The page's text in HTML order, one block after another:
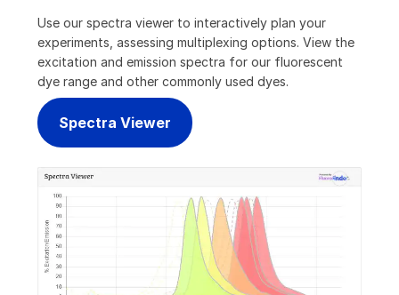
Use our spectra viewer to interactively plan your
experiments, assessing multiplexing options. View the
excitation and emission spectra for our fluorescent
dye range and other commonly used dyes.
Spectra Viewer